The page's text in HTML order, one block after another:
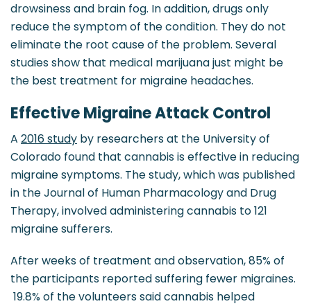
drowsiness and brain fog. In addition, drugs only
reduce the symptom of the condition. They do not
eliminate the root cause of the problem. Several
studies show that medical marijuana just might be
the best treatment for migraine headaches.
Effective Migraine Attack Control
A 2016 study by researchers at the University of
Colorado found that cannabis is effective in reducing
migraine symptoms. The study, which was published
in the Journal of Human Pharmacology and Drug
Therapy, involved administering cannabis to 121
migraine sufferers.
After weeks of treatment and observation, 85% of
the participants reported suffering fewer migraines.
19.8% of the volunteers said cannabis helped